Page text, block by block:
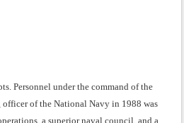
Personnel under the command of the
officer of the National Navy in 1988 was
a superior naval council, and a